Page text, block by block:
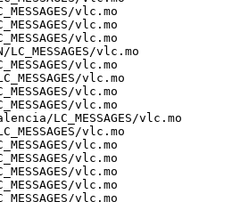
vlc.mo
vlc.mo
vlc.mo
vlc.mo
vlc.mo
vlc.mo
vlc.mo
vlc.mo
LC_MESSAGES/vlc.mo
vlc.mo
vlc.mo
vlc.mo
vlc.mo
vlc.mo
vlc.mo